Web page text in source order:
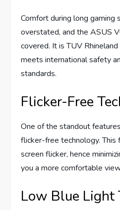
Comfort during long gaming
overstated, and the ASUS
covered. It is TUV
meets international safety
standards.
Flicker-Free
One of the standout
flicker-free technology. This
screen flicker, hence
you a more comfortable
Low Blue Light